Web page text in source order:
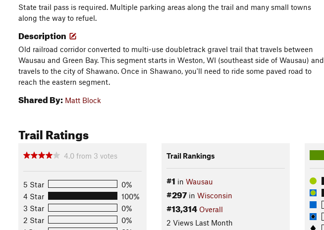
State trail pass is required. Multiple parking areas along the trail and many small towns
along the way to refuel.
Description
Old railroad corridor converted to multi-use doubletrack gravel trail that travels between
Wausau and Green Bay. This segment starts in Weston, WI (southeast side of Wausau) and
travels to the city of Shawano. Once in Shawano, you'll need to ride some paved road to
reach the eastern segment.
Shared By: Matt Block
Trail Ratings
4.0 from 3 votes
5 Star
0%
4 Star
100%
3 Star
0%
2 Star
0%
Trail Rankings
#1 in Wausau
#297in Wisconsin
#13,314 Overall
2 Views Last Month